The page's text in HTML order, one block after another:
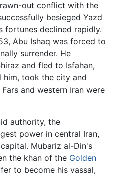
out conflict with the
besieged Yazd
fortunes declined rapidly.
Abu Ishaq was forced to
surrender. He
and fled to Isfahan,
him, took the city and
Fars and western Iran were
authority, the
power in central Iran,
Mubariz al-Din's
the khan of the Golden
to become his vassal,